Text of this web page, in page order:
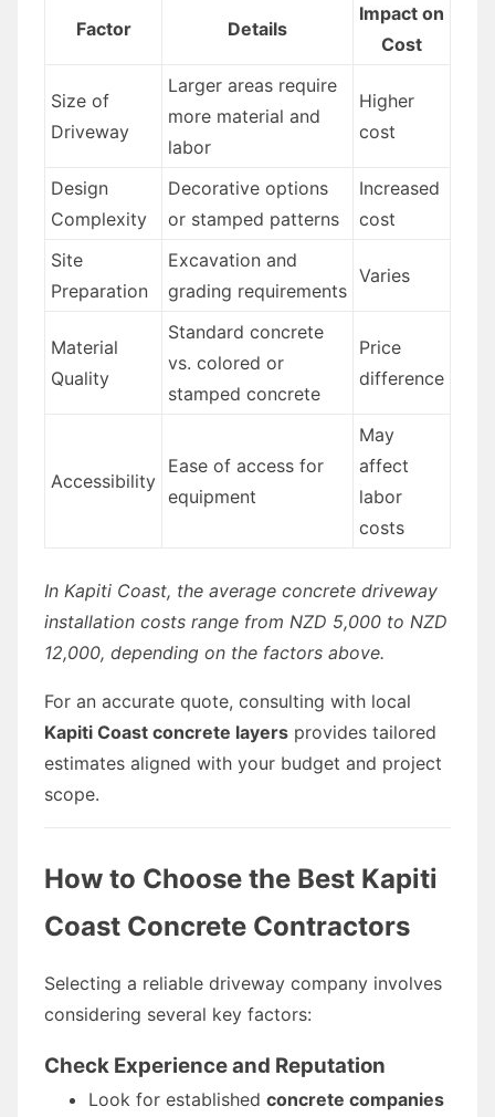
Factor Details
Impact on
Cost
Size of
Driveway
Larger areas require
more material and
labor
Higher
cost
Design
Complexity
Decorative options
or stamped patterns
Increased
cost
Site
Preparation
Excavation and
grading requirements
Varies
Material
Quality
Standard concrete
vs. colored or
stamped concrete
Price
difference
Accessibility
Ease of access for
equipment
May
affect
labor
costs
In Kapiti Coast, the average concrete driveway
installation costs range from NZD 5,000 to NZD
12,000, depending on the factors above.
For an accurate quote, consulting with local
Kapiti Coast concrete layers provides tailored
estimates aligned with your budget and project
scope.
How to Choose the Best Kapiti
Coast Concrete Contractors
Selecting a reliable driveway company involves
considering several key factors:
Check Experience and Reputation
Look for established concrete companies